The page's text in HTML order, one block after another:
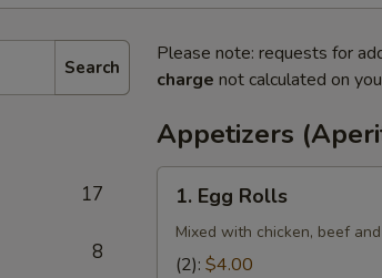
Search
17
8
Please note: requests for
charge not calculated on
Appetizers
Egg
Rolls
1. Egg Rolls
Mixed with chicken, beef
(2): $4.00